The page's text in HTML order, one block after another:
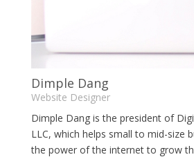
Dimple Dang
Website Designer
Dimple Dang is the president of
LLC, which helps small to mid-size
the power of the internet to grow